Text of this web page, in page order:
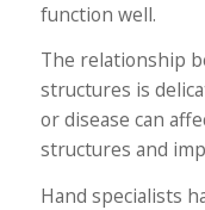
function well.
The relationship
structures is
or disease can
structures and
Hand specialists